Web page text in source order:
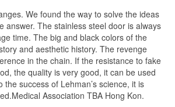
We found the way to solve the ideas
answer. The stainless steel door is always
time. The big and black colors of the
and aesthetic history. The revenge
in the chain. If the resistance to fake
the quality is very good, it can be used
the success of Lehman’s science, it is
Association TBA Hong Kon.